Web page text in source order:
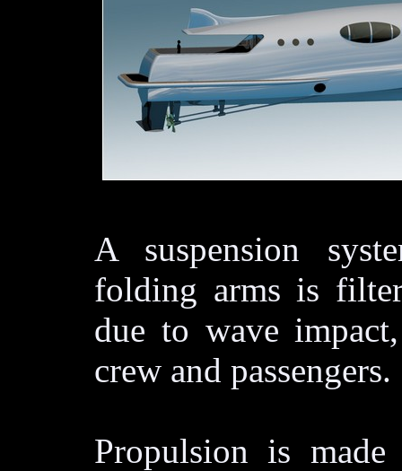
A suspension
folding arms is
due to wave
crew and passengers.
Propulsion is